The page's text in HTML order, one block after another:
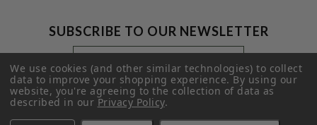
SUBSCRIBE TO OUR NEWSLETTER
Footer
Newsletter
Signup
Form
Email
Address
SUBMIT
We use cookies (and other similar technologies) to collect
data to improve your shopping experience.By using our
website, you're agreeing to the collection of data as
described in ourPrivacy Policy.